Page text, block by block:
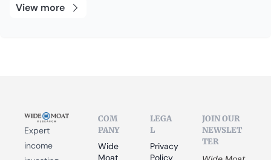
View more
Expert
income
COM
PANY
Wide
Moat
LEGA
L
Privacy
Policy
JOIN OUR
NEWSLET
TER